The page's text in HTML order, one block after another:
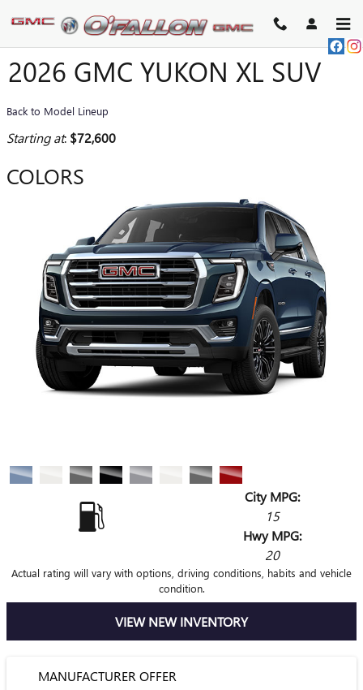
2026 GMC YUKON XL SUV
Back to Model Lineup
Starting at: $72,600
COLORS
City MPG:
15
Hwy MPG:
20
Actual rating will vary with options, driving conditions, habits and vehicle
condition.
VIEW NEW INVENTORY
MANUFACTURER OFFER